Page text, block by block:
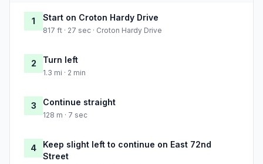
1 Start on Croton Hardy Drive
817 ft · 27 sec · Croton Hardy Drive
2 Turn left
1.3 mi · 2 min
3 Continue straight
128 m · 7 sec
4
Keep slight left to continue on East 72nd
Street